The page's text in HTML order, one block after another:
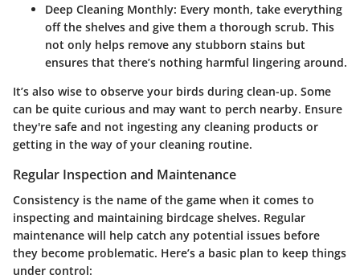
Deep Cleaning Monthly: Every month, take everything
off the shelves and give them a thorough scrub. This
not only helps remove any stubborn stains but
ensures that there’s nothing harmful lingering around.
It’s also wise to observe your birds during clean-up. Some
can be quite curious and may want to perch nearby. Ensure
they're safe and not ingesting any cleaning products or
getting in the way of your cleaning routine.
Regular Inspection and Maintenance
Consistency is the name of the game when it comes to
inspecting and maintaining birdcage shelves. Regular
maintenance will help catch any potential issues before
they become problematic. Here’s a basic plan to keep things
under control: